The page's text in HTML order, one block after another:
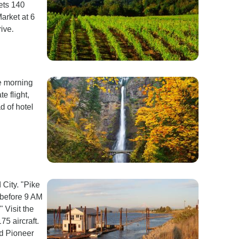
140
at 6
morning
flight,
of hotel
City. "Pike
9 AM
Visit the
aircraft.
Pioneer